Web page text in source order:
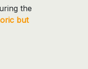
the
but